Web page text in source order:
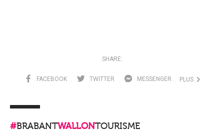
SHARE:
FACEBOOK TWITTER MESSENGER PLUS
#BRABANTWALLONTOURISME